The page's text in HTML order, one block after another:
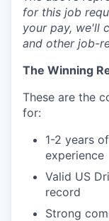
for this job
your pay, we'll
and other job-
The Winning
These are the
for:
1-2 years
experience
Valid US
record
Strong